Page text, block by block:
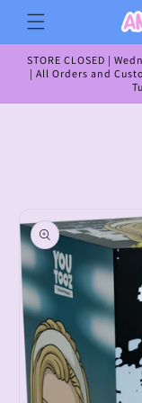
Skip to
content
STORE CLOSED |
| All Orders and